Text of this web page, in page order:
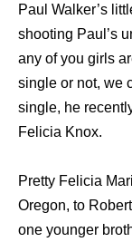
Paul Walker’s
shooting Paul’s
any of you girls
single or not, we
single, he
Felicia Knox.
Pretty Felicia
Oregon, to
one younger